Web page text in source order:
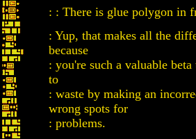
: : There is glue polygon in
: Yup, that makes all the
because
: you're such a valuable
to
: waste by making an
wrong spots for
: problems.